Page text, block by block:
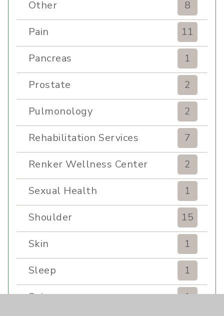
Other
8
Pain
11
Pancreas
1
Prostate
2
Pulmonology
2
Rehabilitation Services
7
Renker Wellness Center
2
Sexual Health
1
Shoulder
15
Skin
1
Sleep
1
Spine
1